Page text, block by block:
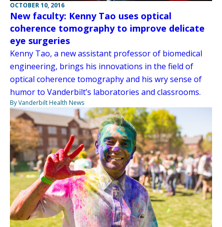
OCTOBER 10, 2016
New faculty: Kenny Tao uses optical
coherence tomography to improve delicate
eye surgeries
Kenny Tao, a new assistant professor of biomedical
engineering, brings his innovations in the field of
optical coherence tomography and his wry sense of
humor to Vanderbilt’s laboratories and classrooms.
By Vanderbilt Health News